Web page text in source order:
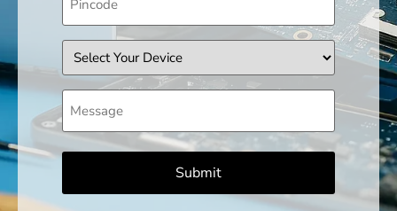
Device
Message